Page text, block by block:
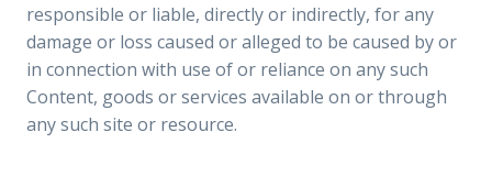
responsible or liable, directly or indirectly, for any
damage or loss caused or alleged to be caused by or
in connection with use of or reliance on any such
Content, goods or services available on or through
any such site or resource.